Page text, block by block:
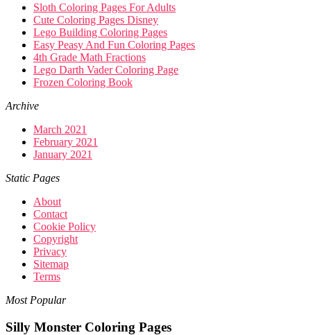
Sloth Coloring Pages For Adults
Cute Coloring Pages Disney
Lego Building Coloring Pages
Easy Peasy And Fun Coloring Pages
4th Grade Math Fractions
Lego Darth Vader Coloring Page
Frozen Coloring Book
Archive
March 2021
February 2021
January 2021
Static Pages
About
Contact
Cookie Policy
Copyright
Privacy
Sitemap
Terms
Most Popular
Silly Monster Coloring Pages